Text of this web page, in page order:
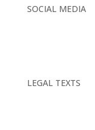
SOCIAL MEDIA
LEGAL TEXTS